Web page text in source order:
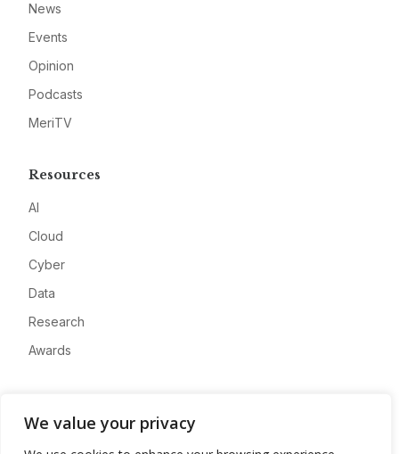
We value your privacy
News
Events
Opinion
Podcasts
MeriTV
Resources
AI
Cloud
Cyber
Data
Research
Awards